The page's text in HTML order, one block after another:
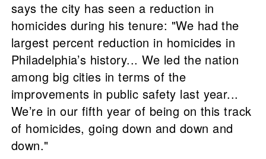
says the city has seen a reduction in
homicides during his tenure: "We had the
largest percent reduction in homicides in
Philadelphia’s history... We led the nation
among big cities in terms of the
improvements in public safety last year...
We’re in our fifth year of being on this track
of homicides, going down and down and
down."